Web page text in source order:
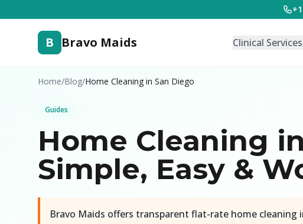
B Bravo Maids Clinical Services
Home/Blog/Home Cleaning in San Diego
Guides
Home Cleaning
Simple, Easy &
Bravo Maids offers transparent flat-rate home cleaning